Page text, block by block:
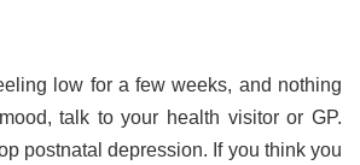
low for a few weeks, and nothing
talk to your health visitor or GP.
postnatal depression. If you think you